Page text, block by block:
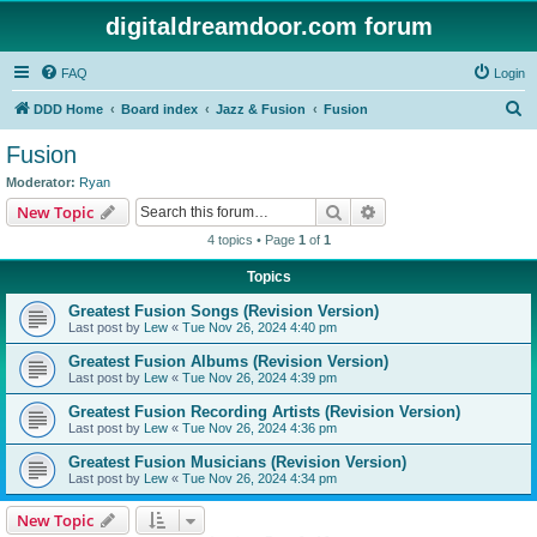
digitaldreamdoor.com forum
FAQ Login
DDD Home Board index Jazz & Fusion Fusion
Fusion
Moderator: Ryan
New Topic Search
4 topics • Page 1 of 1
Topics
Greatest Fusion Songs (Revision Version)
Last post by Lew « Tue Nov 26, 2024 4:40 pm
Greatest Fusion Albums (Revision Version)
Last post by Lew « Tue Nov 26, 2024 4:39 pm
Greatest Fusion Recording Artists (Revision Version)
Last post by Lew « Tue Nov 26, 2024 4:36 pm
Greatest Fusion Musicians (Revision Version)
Last post by Lew « Tue Nov 26, 2024 4:34 pm
New Topic